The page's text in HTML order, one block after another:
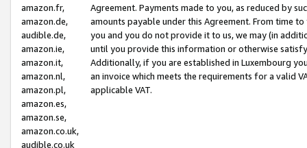
amazon.fr,
amazon.de,
audible.de,
amazon.ie,
amazon.it,
amazon.nl,
amazon.pl,
amazon.es,
amazon.se,
amazon.co.uk,
audible.co.uk
Agreement. Payments made to you, as reduced by
amounts payable under this Agreement. From time
you and you do not provide it to us, we may (in
until you provide this information or otherwise
Additionally, if you are established in Luxembourg
an invoice which meets the requirements for a valid
applicable VAT.